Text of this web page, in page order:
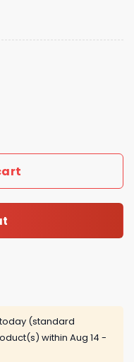
Brown Baseball
(standard
within Aug 14 -